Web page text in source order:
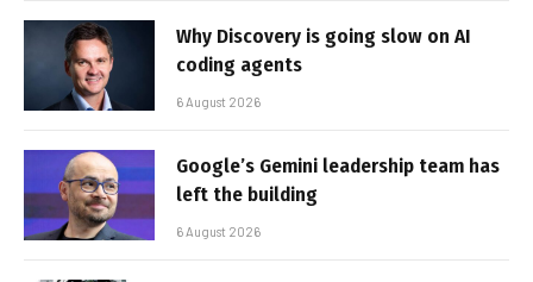
Why Discovery is going slow on AI
coding agents
6 August 2026
Google’s Gemini leadership team has
left the building
6 August 2026